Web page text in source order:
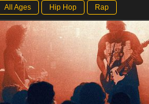
All Ages Hip Hop Rap